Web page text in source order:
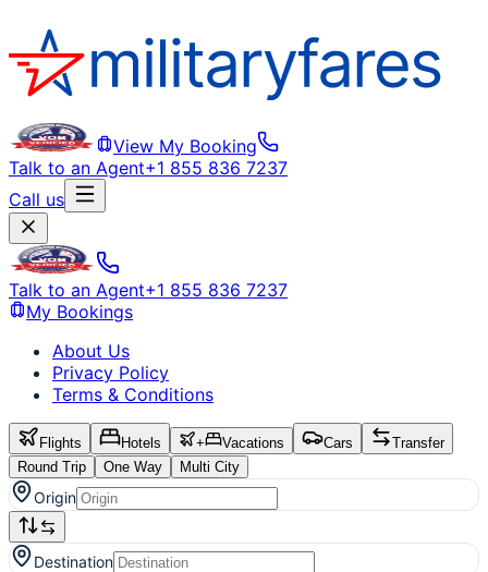
View My Booking
Talk to an Agent+1 855 836 7237
Call us
Talk to an Agent+1 855 836 7237
My Bookings
About Us
Privacy Policy
Terms & Conditions
Flights Hotels + Vacations Cars
Transfer
Round Trip
One Way Multi City
Origin
Destination